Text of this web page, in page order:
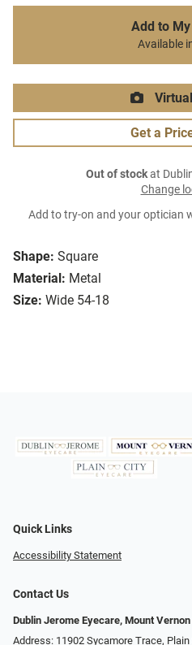
Shape: Square
Material: Metal
Size: Wide 54-18
Add to
Available
Get a
Out of stockat
Change
Add to try-on and your optician
Quick Links
Accessibility Statement
Contact Us
Dublin Jerome Eyecare, Mount
Address: 11902 Sycamore Trace, Plain